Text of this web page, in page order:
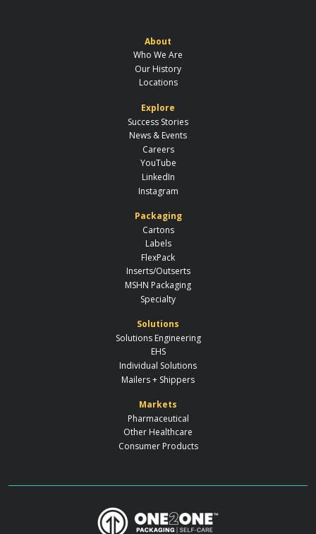
About
Who We Are
Our History
Locations
Explore
Success Stories
News & Events
Careers
YouTube
LinkedIn
Instagram
Packaging
Cartons
Labels
FlexPack
Inserts/Outserts
MSHN Packaging
Specialty
Solutions
Solutions Engineering
EHS
Individual Solutions
Mailers + Shippers
Markets
Pharmaceutical
Other Healthcare
Consumer Products